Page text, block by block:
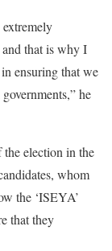
that is why I
ensuring that we
he
election in the
whom
the ‘ISEYA’
that they